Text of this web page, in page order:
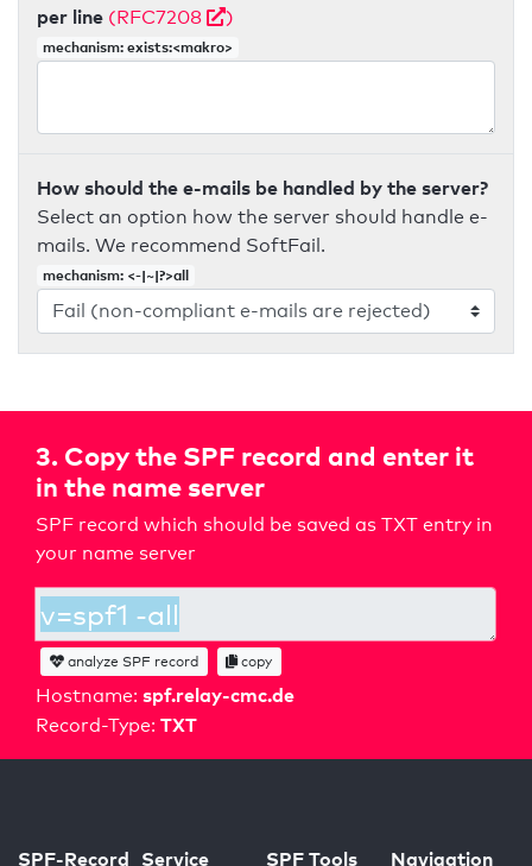
per line (RFC7208 )
mechanism: exists:<makro>
How should the e-mails be handled by the server?
Select an option how the server should handle e-
mails. We recommend SoftFail.
mechanism: <-|~|?>all
3. Copy the SPF record and enter it
in the name server
SPF record which should be saved as TXT entry in
your name server
Hostname: spf.relay-cmc.de
Record-Type: TXT
analyze SPF record copy
SPF-Record Service SPF Tools Navigation